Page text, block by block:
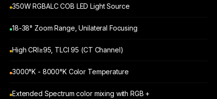
350W RGBALC COB LED Light Source
18-38° Zoom Range, Unilateral Focusing
High CRI≥95, TLCI 95 (CT Channel)
3000°K - 8000°K Color Temperature
Extended Spectrum color mixing with RGB +